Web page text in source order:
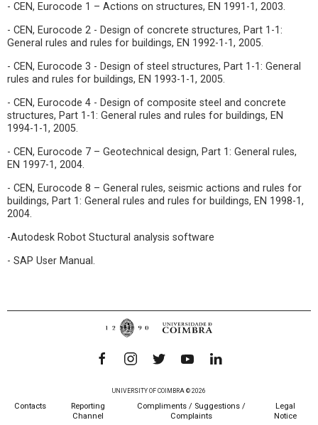
- CEN, Eurocode 1 – Actions on structures, EN 1991-1, 2003.
- CEN, Eurocode 2 - Design of concrete structures, Part 1-1:
General rules and rules for buildings, EN 1992-1-1, 2005.
- CEN, Eurocode 3 - Design of steel structures, Part 1-1: General
rules and rules for buildings, EN 1993-1-1, 2005.
- CEN, Eurocode 4 - Design of composite steel and concrete
structures, Part 1-1: General rules and rules for buildings, EN
1994-1-1, 2005.
- CEN, Eurocode 7 – Geotechnical design, Part 1: General rules,
EN 1997-1, 2004.
- CEN, Eurocode 8 – General rules, seismic actions and rules for
buildings, Part 1: General rules and rules for buildings, EN 1998-1,
2004.
-Autodesk Robot Stuctural analysis software
- SAP User Manual.
UNIVERSITY OF COIMBRA © 2026
Contacts
Reporting
Channel
Compliments / Suggestions /
Complaints
Legal
Notice